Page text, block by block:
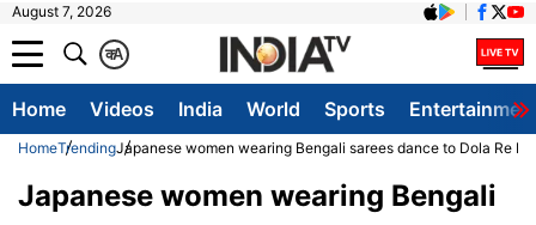
August 7, 2026
A
क
Home Videos India World Sports
HomeTrendingJapanese women wearing Bengali sarees dance to Dola Re
Japanese women wearing Bengali